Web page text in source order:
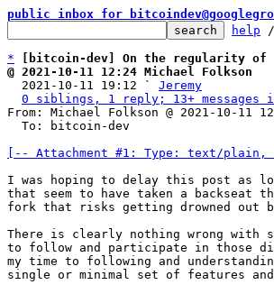
public inbox for
help
*
[bitcoin-dev] On the regularity
@ 2021-10-11 12:24 Michael Folkson
2021-10-11 19:12 ` Jeremy
0 siblings, 1 reply; 13+ messages
From: Michael Folkson @ 2021-10-11
[-- Attachment #1: Type: text/plain,
I was hoping to delay this post as
that seem to have taken a backseat
fork that risks getting drowned out
There is clearly nothing wrong with
to follow and participate in those
my time to following and
single or minimal set of features